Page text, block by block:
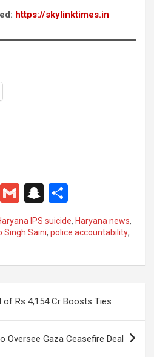
https://skylinktimes.in
T
G
m
ail
S
a
c
at
h
ar
IPS suicide, Haryana news,
Singh Saini, police accountability,
of Rs 4,154 Cr Boosts Ties
Oversee Gaza Ceasefire Deal